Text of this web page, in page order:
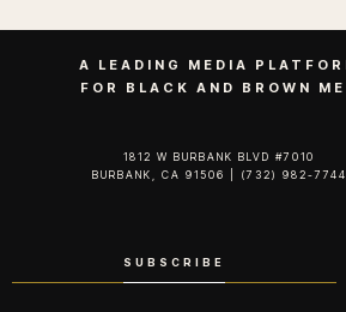
A LEADING MEDIA
FOR BLACK AND BROWN
1812 W BURBANK BLVD #7010
BURBANK, CA 91506 | (732) 982-7744‬
SUBSCRIBE